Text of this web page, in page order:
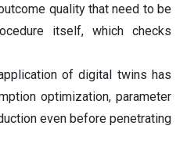
quality that need to be
itself, which checks
of digital twins has
optimization, parameter
even before penetrating